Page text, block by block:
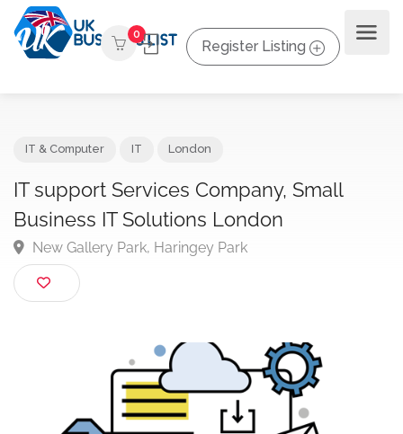
0
Register Listing
IT support Services Company, Small
Business IT Solutions London
New Gallery Park, Haringey Park